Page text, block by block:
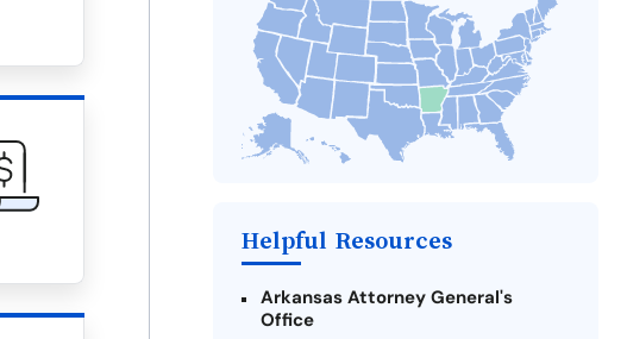
Alternatives to Arkansas Payday
Loans
Take Action: How You Can Make a
Difference
Payday Loans Near Me
Helpful Resources
Arkansas Attorney General's
Office